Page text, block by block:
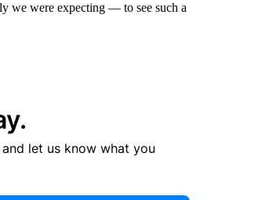
we were expecting — to see such a
let us know what you